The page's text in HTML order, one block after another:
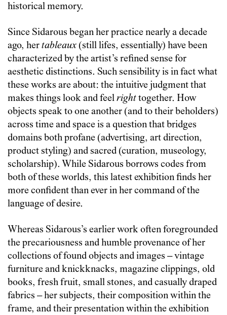
historical memory.
Since Sidarous began her practice nearly a decade
ago, hertableaux (still lifes, essentially) have been
characterized by the artist’s refined sense for
aesthetic distinctions. Such sensibility is in fact what
these works are about: the intuitive judgment that
makes things look and feelrighttogether. How
objects speak to one another (and to their beholders)
across time and space is a question that bridges
domains both profane (advertising, art direction,
product styling) and sacred (curation, museology,
scholarship). While Sidarous borrows codes from
both of these worlds, this latest exhibition finds her
more confident than ever in her command of the
language of desire.
Whereas Sidarous’s earlier work often foregrounded
the precariousness and humble provenance of her
collections of found objects and images – vintage
furniture and knickknacks, magazine clippings, old
books, fresh fruit, small stones, and casually draped
fabrics – her subjects, their composition within the
frame, and their presentation within the exhibition